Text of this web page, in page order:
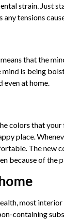
strain. Just
tensions
that the
is being
even at home.
colors that
place.
The new
because of the
most
containing